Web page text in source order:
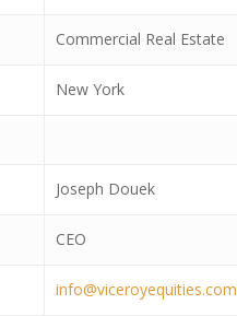
Commercial Real Estate
New York
Joseph Douek
CEO
info@viceroyequities.com